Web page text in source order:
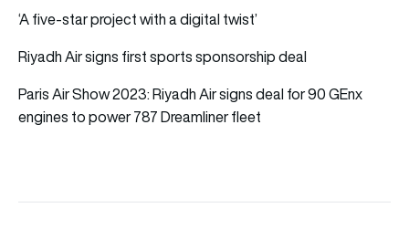
‘A five-star project with a digital twist’
Riyadh Air signs first sports sponsorship deal
Paris Air Show 2023: Riyadh Air signs deal for 90 GEnx
engines to power 787 Dreamliner fleet